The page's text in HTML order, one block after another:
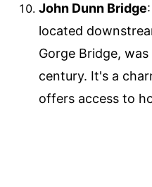
John Dunn Bridge
located
Gorge Bridge,
century. It's a
offers access to